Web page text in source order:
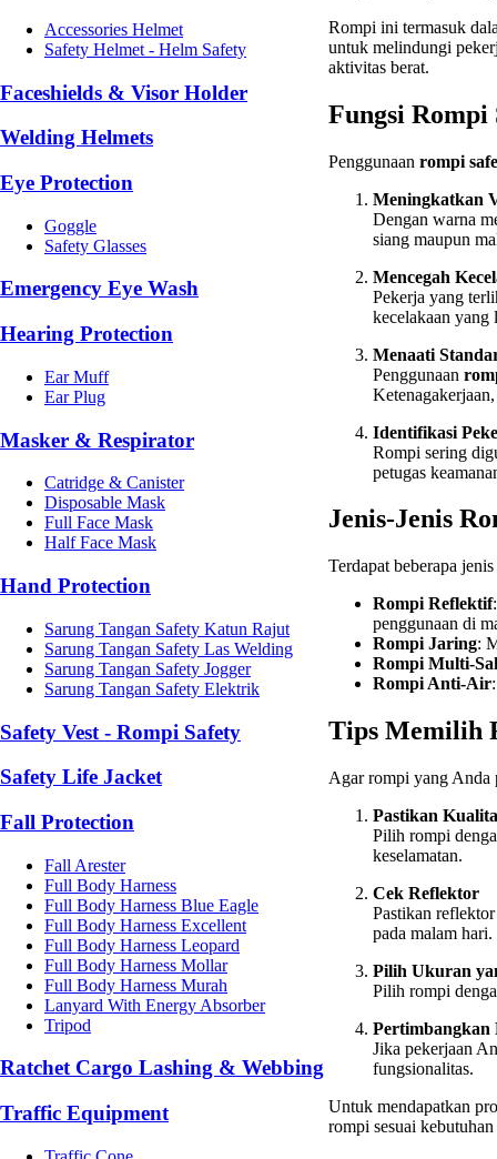
Accessories Helmet
Safety Helmet - Helm Safety
Faceshields & Visor Holder
Welding Helmets
Eye Protection
Goggle
Safety Glasses
Emergency Eye Wash
Hearing Protection
Ear Muff
Ear Plug
Masker & Respirator
Catridge & Canister
Disposable Mask
Full Face Mask
Half Face Mask
Hand Protection
Sarung Tangan Safety Katun Rajut
Sarung Tangan Safety Las Welding
Sarung Tangan Safety Jogger
Sarung Tangan Safety Elektrik
Safety Vest - Rompi Safety
Safety Life Jacket
Fall Protection
Fall Arester
Full Body Harness
Full Body Harness Blue Eagle
Full Body Harness Excellent
Full Body Harness Leopard
Full Body Harness Mollar
Full Body Harness Murah
Lanyard With Energy Absorber
Tripod
Ratchet Cargo Lashing & Webbing
Traffic Equipment
Rompi ini termasuk
untuk melindungi
aktivitas berat.
Fungsi Rompi
Penggunaan rompi
Meningkatkan
Dengan warna
siang maupun
Mencegah
Pekerja yang
kecelakaan yang
Menaati
Penggunaan
Identifikasi
Rompi sering
petugas
Jenis-Jenis
Terdapat beberapa jenis
Rompi Reflektif
penggunaan di
Rompi Jaring:
Rompi Multi-
Rompi Anti-Air
Tips Memilih
Agar rompi yang Anda
Pastikan
Pilih rompi
keselamatan.
Cek Reflektor
Pastikan
pada malam hari.
Pilih Ukuran
Pilih rompi
Pertimbangkan
Jika pekerjaan
fungsionalitas.
Untuk mendapatkan
rompi sesuai